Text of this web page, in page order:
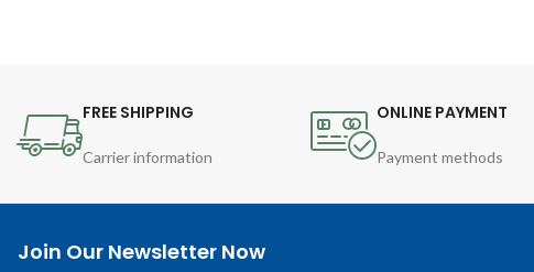
FREE SHIPPING
Carrier information
ONLINE PAYMENT
Payment methods
Join Our Newsletter Now